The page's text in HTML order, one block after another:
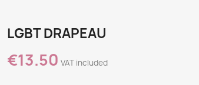
LGBT DRAPEAU
€13.50 VAT included